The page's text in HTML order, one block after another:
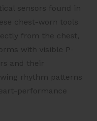
sensors found in
chest-worn tools
from the chest,
with visible P-
and their
rhythm patterns
performance